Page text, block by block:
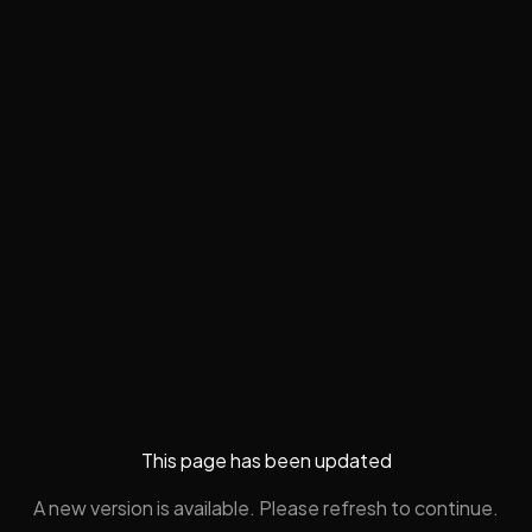
This page has been updated
A new version is available. Please refresh to continue.